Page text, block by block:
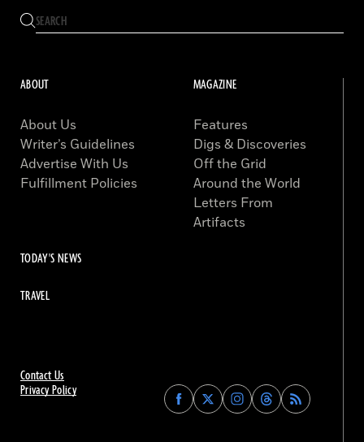
Contact Us
Privacy Policy
Find
Archaeology
Find
Archaeology
Find
Archaeology
Find
Archaeology
ABOUT
About Us
Writer’s Guidelines
Advertise With Us
Fulfillment Policies
MAGAZINE
Features
Digs & Discoveries
Off the Grid
Around the World
Letters From
Artifacts
TODAY'S NEWS
TRAVEL